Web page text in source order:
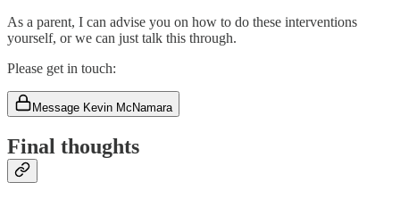
As a parent, I can advise you on how to do these interventions
yourself, or we can just talk this through.
Please get in touch:
Message Kevin McNamara
Final thoughts